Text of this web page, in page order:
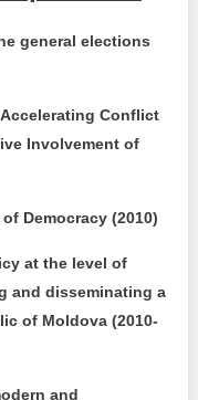
general elections
Conflict
Involvement of
Democracy (2010)
at the level of
and disseminating a
of Moldova (2010-
and